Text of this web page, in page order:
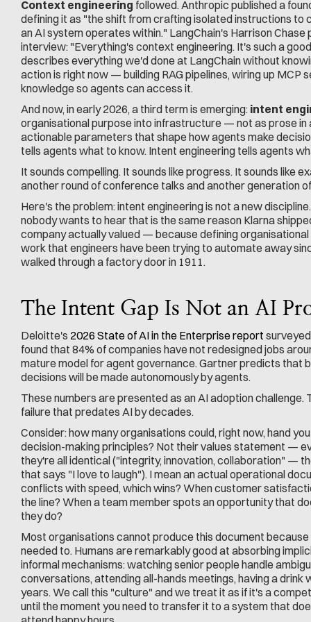
Context engineering followed. Anthropic published a
defining it as "the shift from crafting isolated instructions
an AI system operates within." LangChain's Harrison Chase
interview: "Everything's context engineering. It's such a
describes everything we'd done at LangChain without
action is right now — building RAG pipelines, wiring up MCP
knowledge so agents can access it.
And now, in early 2026, a third term is emerging: intent
organisational purpose into infrastructure — not as prose
actionable parameters that shape how agents make
tells agents what to know. Intent engineering tells agents
It sounds compelling. It sounds like progress. It sounds like
another round of conference talks and another generation
Here's the problem: intent engineering is not a new
nobody wants to hear that is the same reason Klarna
company actually valued — because defining
work that engineers have been trying to automate away
walked through a factory door in 1911.
The Intent Gap Is Not an AI
Deloitte's 2026 State of AI in the Enterprise report
found that 84% of companies have not redesigned jobs
mature model for agent governance. Gartner predicts that
decisions will be made autonomously by agents.
These numbers are presented as an AI adoption
failure that predates AI by decades.
Consider: how many organisations could, right now, hand
decision-making principles? Not their values statement —
they're all identical ("integrity, innovation, collaboration" —
that says "I love to laugh"). I mean an actual operational
conflicts with speed, which wins? When customer
the line? When a team member spots an opportunity that
they do?
Most organisations cannot produce this document
needed to. Humans are remarkably good at absorbing
informal mechanisms: watching senior people handle
conversations, attending all-hands meetings, having a
years. We call this "culture" and we treat it as if it's a
until the moment you need to transfer it to a system that